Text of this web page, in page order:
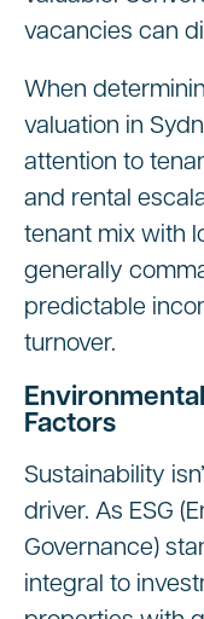
vacancies can
When
valuation in
attention to
and rental
tenant mix with
generally
predictable
turnover.
Factors
Sustainability
driver. As ESG
Governance)
integral to